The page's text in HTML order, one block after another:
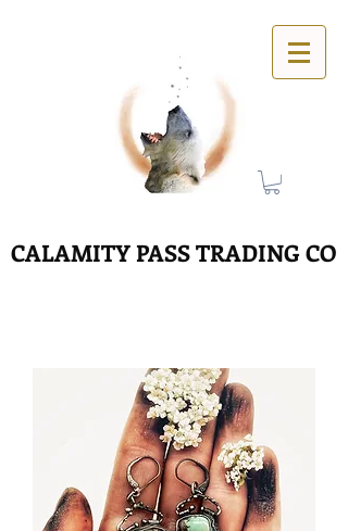
CALAMITY PASS TRADING CO